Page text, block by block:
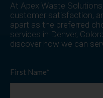
At Apex Waste
customer satisfaction,
apart as the preferred
services in Denver,
discover how we can
First Name*